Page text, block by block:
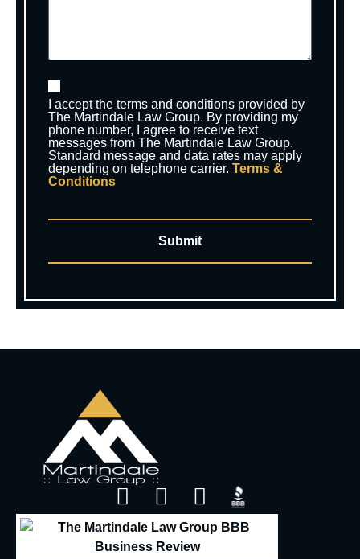
I accept the terms and conditions provided by
The Martindale Law Group. By providing my
phone number, I agree to receive text
messages from The Martindale Law Group.
Standard message and data rates may apply
depending on telephone carrier. Terms &
Conditions